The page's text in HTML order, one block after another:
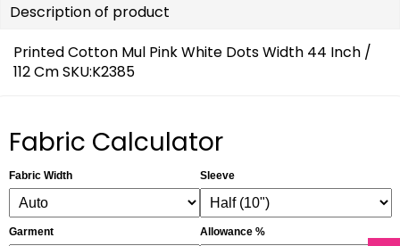
Description of product
Printed Cotton Mul Pink White Dots Width 44 Inch /
112 Cm SKU:K2385
Fabric Calculator
Fabric Width
Garment
Sleeve
Allowance %